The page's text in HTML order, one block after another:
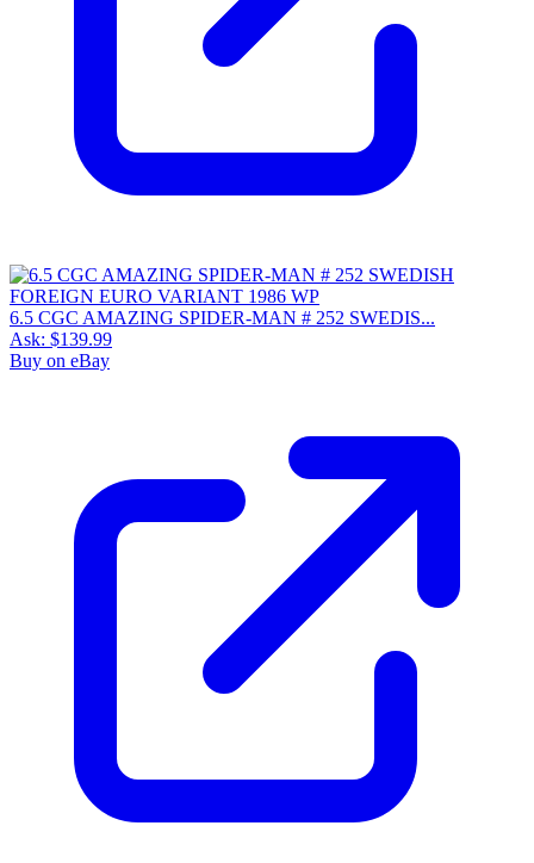
6.5 CGC AMAZING SPIDER-MAN # 252 SWEDIS...
Ask: $139.99
Buy on eBay